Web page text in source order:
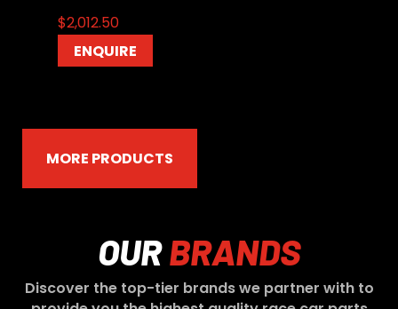
$2,012.50
ENQUIRE
MORE PRODUCTS
OURBRANDS
Discover the top-tier brands we partner with to